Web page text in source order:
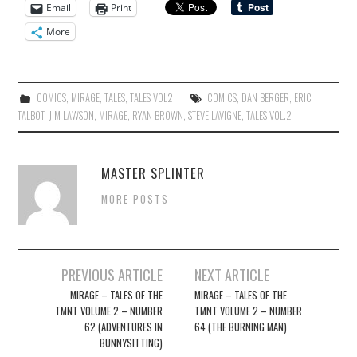
Email
Print
More
COMICS, MIRAGE, TALES, TALES VOL2 COMICS, DAN BERGER, ERIC
TALBOT, JIM LAWSON, MIRAGE, RYAN BROWN,STEVE LAVIGNE,TALES VOL.2
MASTER SPLINTER
MORE POSTS
navigation
PREVIOUS ARTICLE
MIRAGE – TALES OF THE
TMNT VOLUME 2 – NUMBER
62 (ADVENTURES IN
BUNNYSITTING)
NEXT ARTICLE
MIRAGE – TALES OF THE
TMNT VOLUME 2 – NUMBER
64 (THE BURNING MAN)